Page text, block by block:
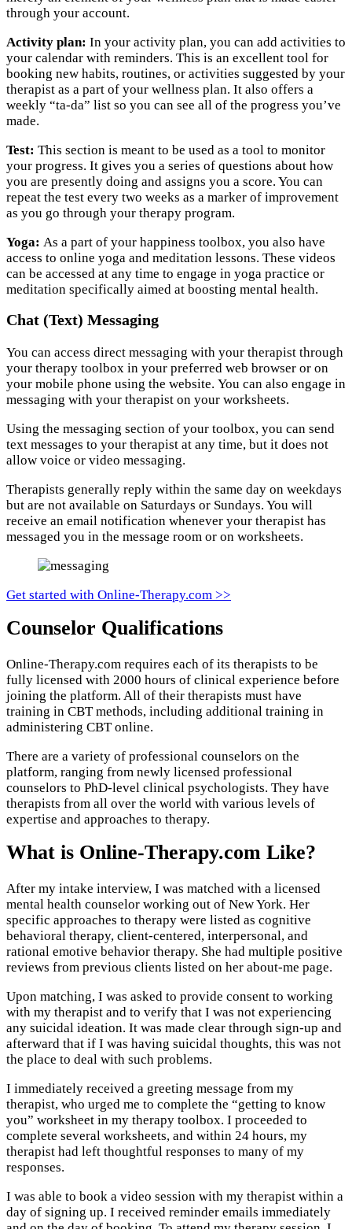
through your account.
Activity plan: In your activity plan, you can add activities to
your calendar with reminders. This is an excellent tool for
booking new habits, routines, or activities suggested by your
therapist as a part of your wellness plan. It also offers a
weekly “ta-da” list so you can see all of the progress you’ve
made.
Test: This section is meant to be used as a tool to monitor
your progress. It gives you a series of questions about how
you are presently doing and assigns you a score. You can
repeat the test every two weeks as a marker of improvement
as you go through your therapy program.
Yoga: As a part of your happiness toolbox, you also have
access to online yoga and meditation lessons. These videos
can be accessed at any time to engage in yoga practice or
meditation specifically aimed at boosting mental health.
Chat (Text) Messaging
You can access direct messaging with your therapist through
your therapy toolbox in your preferred web browser or on
your mobile phone using the website. You can also engage in
messaging with your therapist on your worksheets.
Using the messaging section of your toolbox, you can send
text messages to your therapist at any time, but it does not
allow voice or video messaging.
Therapists generally reply within the same day on weekdays
but are not available on Saturdays or Sundays. You will
receive an email notification whenever your therapist has
messaged you in the message room or on worksheets.
Get started with Online-Therapy.com >>
Counselor Qualifications
Online-Therapy.com requires each of its therapists to be
fully licensed with 2000 hours of clinical experience before
joining the platform. All of their therapists must have
training in CBT methods, including additional training in
administering CBT online.
There are a variety of professional counselors on the
platform, ranging from newly licensed professional
counselors to PhD-level clinical psychologists. They have
therapists from all over the world with various levels of
expertise and approaches to therapy.
What is Online-Therapy.com Like?
After my intake interview, I was matched with a licensed
mental health counselor working out of New York. Her
specific approaches to therapy were listed as cognitive
behavioral therapy, client-centered, interpersonal, and
rational emotive behavior therapy. She had multiple positive
reviews from previous clients listed on her about-me page.
Upon matching, I was asked to provide consent to working
with my therapist and to verify that I was not experiencing
any suicidal ideation. It was made clear through sign-up and
afterward that if I was having suicidal thoughts, this was not
the place to deal with such problems.
I immediately received a greeting message from my
therapist, who urged me to complete the “getting to know
you” worksheet in my therapy toolbox. I proceeded to
complete several worksheets, and within 24 hours, my
therapist had left thoughtful responses to many of my
responses.
I was able to book a video session with my therapist within a
day of signing up. I received reminder emails immediately